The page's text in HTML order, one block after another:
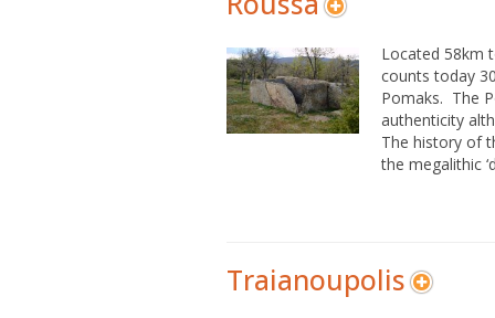
Located 58km
counts today
Pomaks. The
authenticity
The history of
the megalithic
Traianoupolis